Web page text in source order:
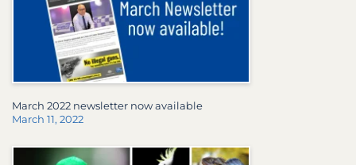
March 2022 newsletter now available
March 11, 2022